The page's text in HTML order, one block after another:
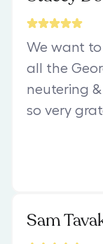
We want
all the
neutering
so very
Sam